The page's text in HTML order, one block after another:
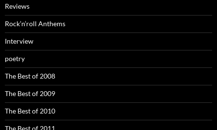
Reviews
Rock’n’roll Anthems
Interview
poetry
The Best of 2008
The Best of 2009
The Best of 2010